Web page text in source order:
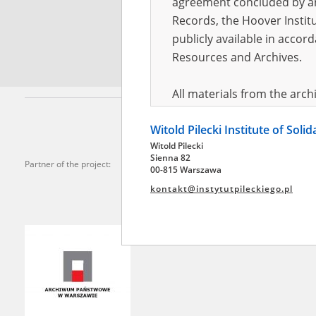
*
Partner of the project:
Records, the Hoover
publicly available in
Resources and Archives.
All materials from the
pursuant to an
publicly available in
Resources and Archives.
Witold Pilecki Institute of
Witold Pilecki
Sienna 82
00-815 Warszawa
kontakt@instytutpileckiego.pl